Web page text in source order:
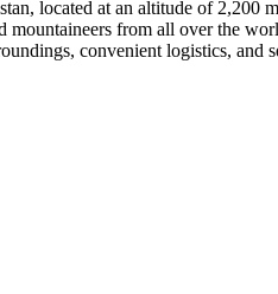
located at an altitude of 2,200
mountaineers from all over the
convenient logistics,